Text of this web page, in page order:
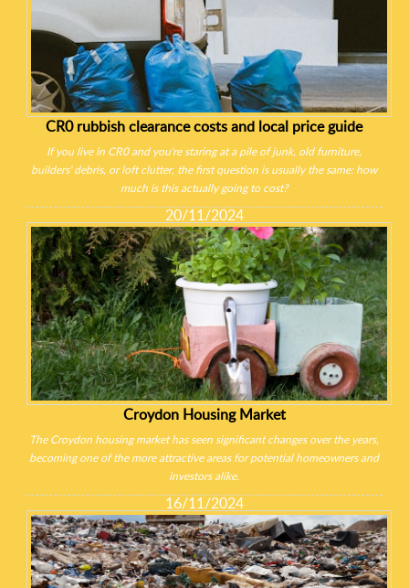
CR0 rubbish clearance costs and local price guide
If you live in CR0 and you're staring at a pile of junk, old furniture,
builders' debris, or loft clutter, the first question is usually the same: how
much is this actually going to cost?
20/11/2024
Croydon Housing Market
The Croydon housing market has seen significant changes over the years,
becoming one of the more attractive areas for potential homeowners and
investors alike.
16/11/2024